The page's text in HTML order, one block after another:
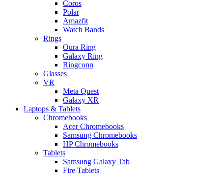
Coros
Polar
Amazfit
Watch Bands
Rings
Oura Ring
Galaxy Ring
Ringconn
Glasses
VR
Meta Quest
Galaxy XR
Laptops & Tablets
Chromebooks
Acer Chromebooks
Samsung Chromebooks
HP Chromebooks
Tablets
Samsung Galaxy Tab
Fire Tablets